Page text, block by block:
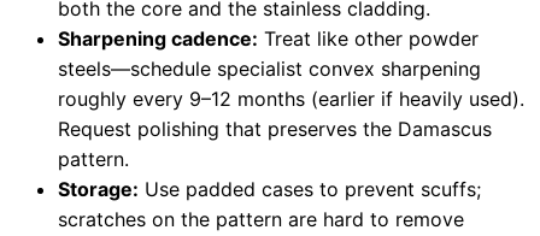
both the core and the stainless cladding.
Sharpening cadence: Treat like other powder
steels—schedule specialist convex sharpening
roughly every 9–12 months (earlier if heavily used).
Request polishing that preserves the Damascus
pattern.
Storage: Use padded cases to prevent scuffs;
scratches on the pattern are hard to remove